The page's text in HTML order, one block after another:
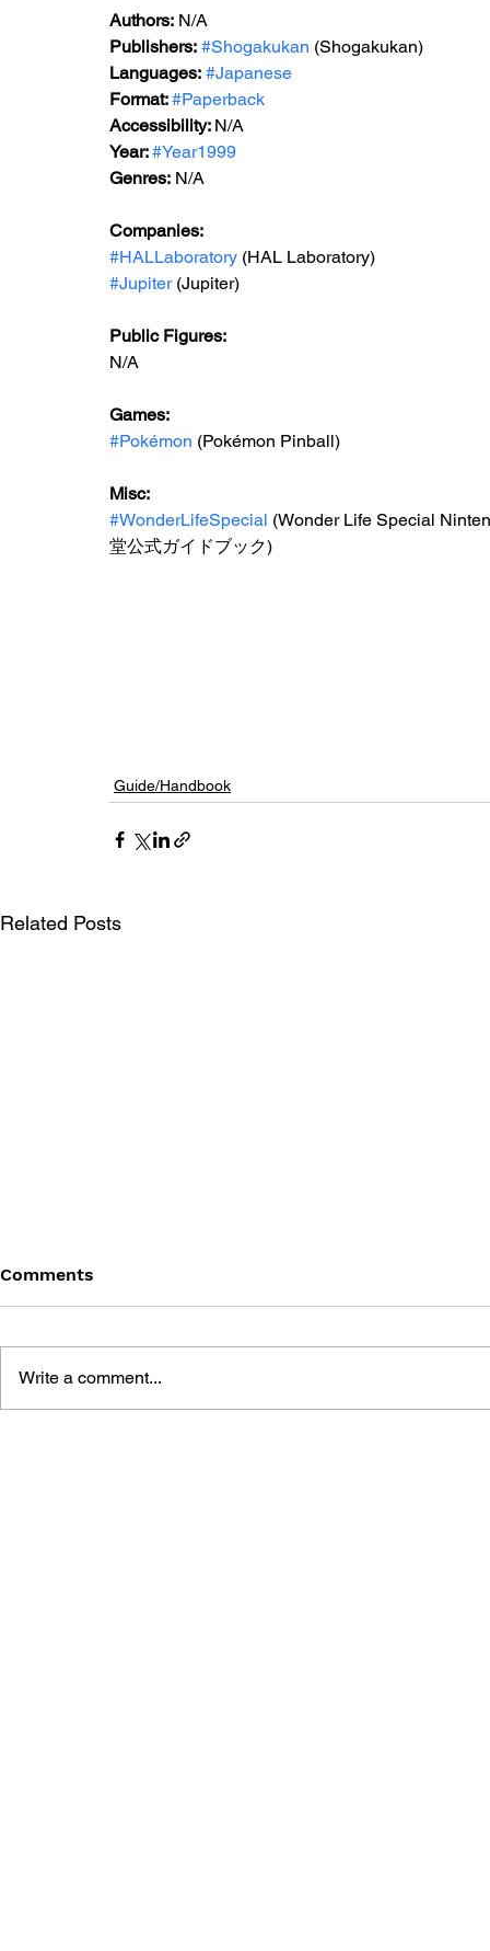
Authors: N/A
Publishers: #Shogakukan (Shogakukan)
Languages: #Japanese
Format: #Paperback
Accessibility: N/A
Year: #Year1999
Genres: N/A
Companies:
#HALLaboratory (HAL Laboratory)
#Jupiter (Jupiter)
Public Figures:
N/A
Games:
#Pokémon (Pokémon Pinball)
Misc:
#WonderLifeSpecial (Wonder Life Special
堂公式ガイドブック)
Guide/Handbook
Related Posts
Comments
Write a comment...